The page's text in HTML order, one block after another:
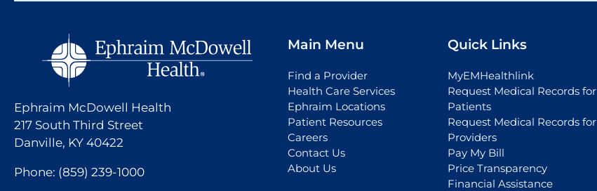
Ephraim McDowell Health
217 South Third Street
Danville, KY 40422
Phone: (859) 239-1000
Main Menu
Find a Provider
Health Care Services
Ephraim Locations
Patient Resources
Careers
Contact Us
About Us
Quick Links
MyEMHealthlink
Request Medical Records for
Patients
Request Medical Records for
Providers
Pay My Bill
Price Transparency
Financial Assistance